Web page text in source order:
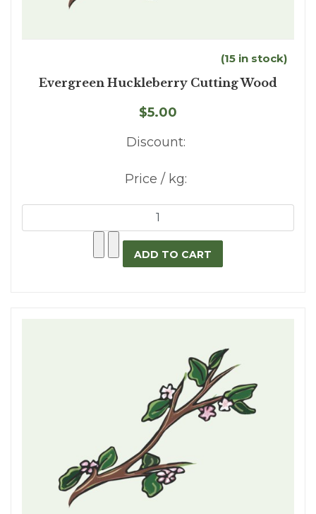
(15 in stock)
Evergreen Huckleberry Cutting Wood
$5.00
Discount:
Price / kg: